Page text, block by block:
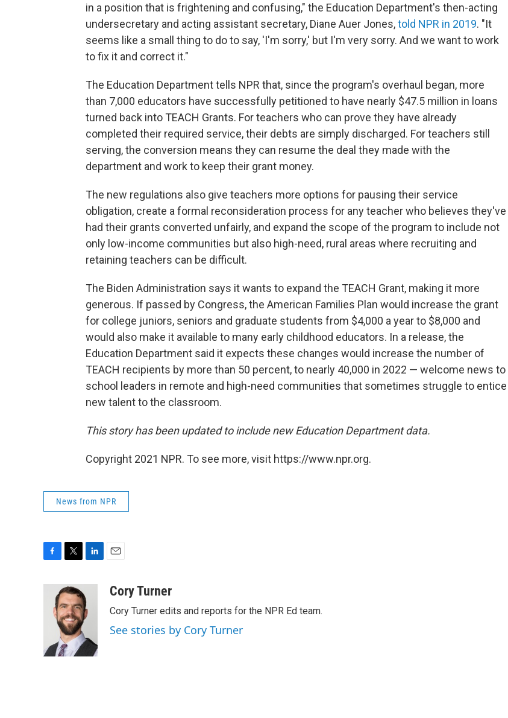
in a position that is frightening and confusing," the Education Department's then-acting
undersecretary and acting assistant secretary, Diane Auer Jones,told NPR in 2019. "It
seems like a small thing to do to say, 'I'm sorry,' but I'm very sorry. And we want to work
to fix it and correct it."
The Education Department tells NPR that, since the program's overhaul began, more
than 7,000 educators have successfully petitioned to have nearly $47.5 million in loans
turned back into TEACH Grants. For teachers who can prove they have already
completed their required service, their debts are simply discharged. For teachers still
serving, the conversion means they can resume the deal they made with the
department and work to keep their grant money.
The new regulations also give teachers more options for pausing their service
obligation, create a formal reconsideration process for any teacher who believes they've
had their grants converted unfairly, and expand the scope of the program to include not
only low-income communities but also high-need, rural areas where recruiting and
retaining teachers can be difficult.
The Biden Administration says it wants to expand the TEACH Grant, making it more
generous. If passed by Congress, the American Families Plan would increase the grant
for college juniors, seniors and graduate students from $4,000 a year to $8,000 and
would also make it available to many early childhood educators. In a release, the
Education Department said it expects these changes would increase the number of
TEACH recipients by more than 50 percent, to nearly 40,000 in 2022 — welcome news to
school leaders in remote and high-need communities that sometimes struggle to entice
new talent to the classroom.
This story has been updated to include new Education Department data.
Copyright 2021 NPR. To see more, visit https://www.npr.org.
News from NPR
k
i
t
t
e
r
k
e
I
aCory Turner
Cory Turner edits and reports for the NPR Ed team.
See stories by Cory Turner